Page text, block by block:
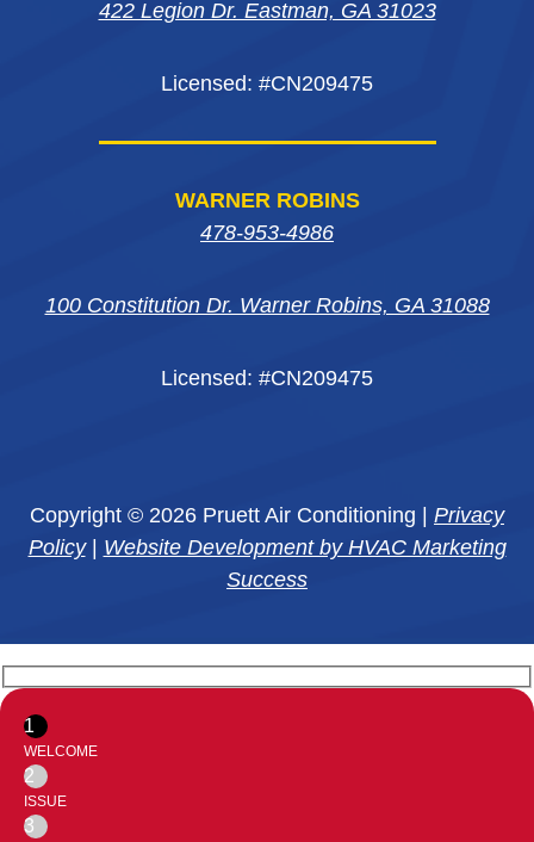
WARNER ROBINS
478-953-4986
100 Constitution Dr. Warner Robins, GA 31088
Licensed: #CN209475
windowwindowwindow
422 Legion Dr. Eastman, GA 31023
Licensed: #CN209475
Copyright © 2026 Pruett Air Conditioning | Privacy
Policy| Website Development by HVAC Marketing
Success
1
WELCOME
2
ISSUE
3